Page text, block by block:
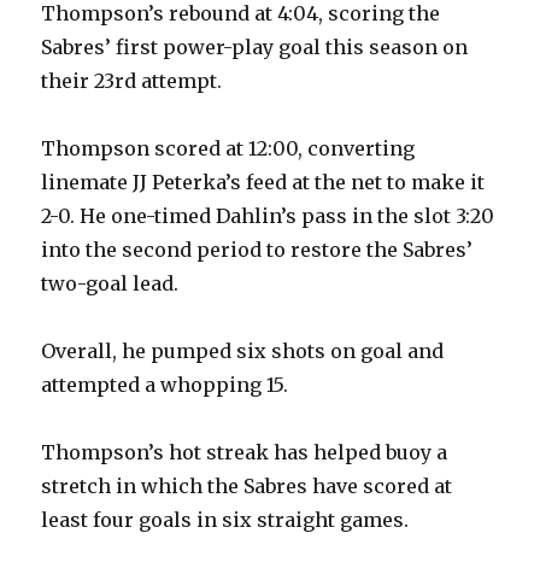
Thompson’s rebound at 4:04, scoring the
Sabres’ first power-play goal this season on
their 23rd attempt.
Thompson scored at 12:00, converting
linemate JJ Peterka’s feed at the net to make it
2-0. He one-timed Dahlin’s pass in the slot 3:20
into the second period to restore the Sabres’
two-goal lead.
Overall, he pumped six shots on goal and
attempted a whopping 15.
Thompson’s hot streak has helped buoy a
stretch in which the Sabres have scored at
least four goals in six straight games.